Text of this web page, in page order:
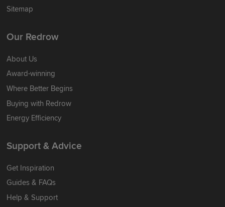
Sitemap
Our Redrow
About Us
Award-winning
Where Better Begins
Buying with Redrow
Energy Efficiency
Support & Advice
Get Inspiration
Guides & FAQs
Help & Support